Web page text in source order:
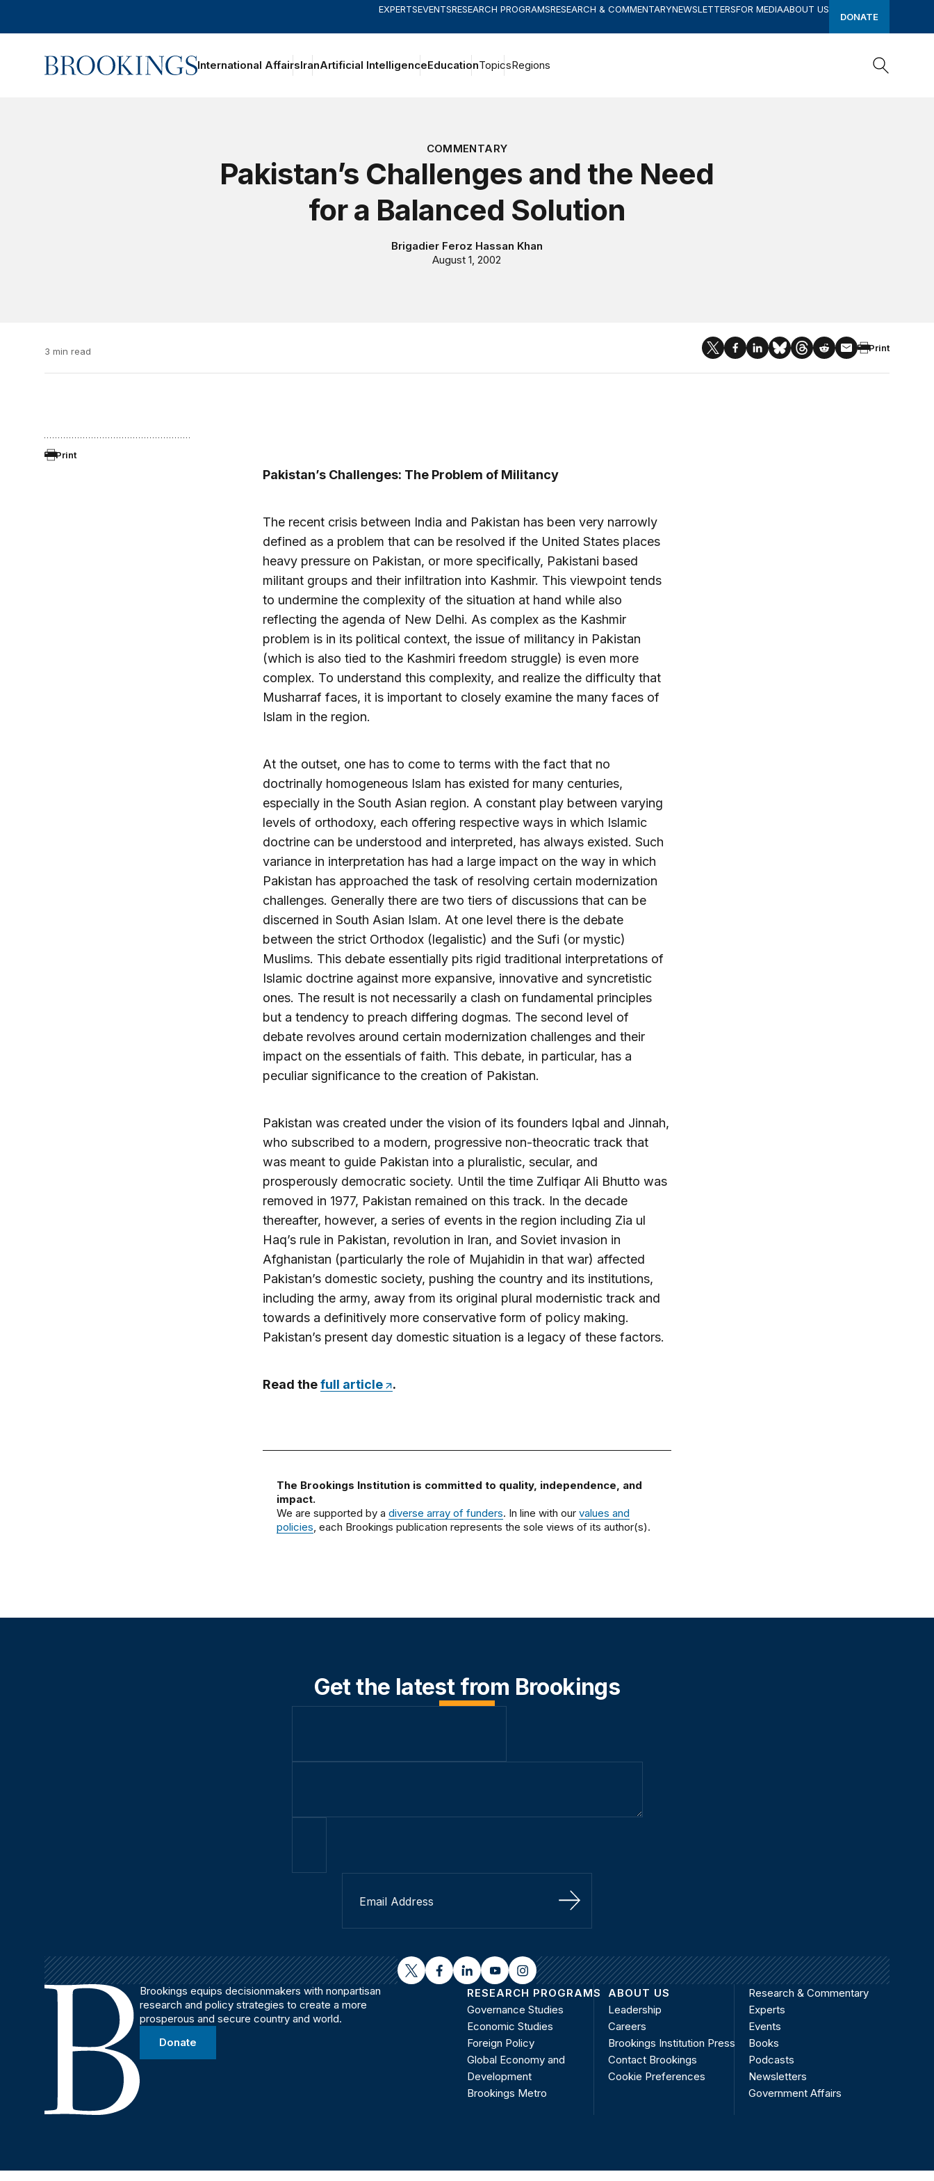
EXPERTSEVENTSRESEARCH PROGRAMSRESEARCH & COMMENTARYNEWSLETTERSFOR MEDIAABOUT US
DONATE
Home International AffairsIranArtificial IntelligenceEducationTopicsRegions
COMMENTARY
Pakistan’s Challenges and the Need
for a Balanced Solution
Brigadier Feroz Hassan Khan
August 1, 2002
3 min read Print
Print
Pakistan’s Challenges: The Problem of Militancy
The recent crisis between India and Pakistan has been very narrowly
defined as a problem that can be resolved if the United States places
heavy pressure on Pakistan, or more specifically, Pakistani based
militant groups and their infiltration into Kashmir. This viewpoint tends
to undermine the complexity of the situation at hand while also
reflecting the agenda of New Delhi. As complex as the Kashmir
problem is in its political context, the issue of militancy in Pakistan
(which is also tied to the Kashmiri freedom struggle) is even more
complex. To understand this complexity, and realize the difficulty that
Musharraf faces, it is important to closely examine the many faces of
Islam in the region.
At the outset, one has to come to terms with the fact that no
doctrinally homogeneous Islam has existed for many centuries,
especially in the South Asian region. A constant play between varying
levels of orthodoxy, each offering respective ways in which Islamic
doctrine can be understood and interpreted, has always existed. Such
variance in interpretation has had a large impact on the way in which
Pakistan has approached the task of resolving certain modernization
challenges. Generally there are two tiers of discussions that can be
discerned in South Asian Islam. At one level there is the debate
between the strict Orthodox (legalistic) and the Sufi (or mystic)
Muslims. This debate essentially pits rigid traditional interpretations of
Islamic doctrine against more expansive, innovative and syncretistic
ones. The result is not necessarily a clash on fundamental principles
but a tendency to preach differing dogmas. The second level of
debate revolves around certain modernization challenges and their
impact on the essentials of faith. This debate, in particular, has a
peculiar significance to the creation of Pakistan.
Pakistan was created under the vision of its founders Iqbal and Jinnah,
who subscribed to a modern, progressive non-theocratic track that
was meant to guide Pakistan into a pluralistic, secular, and
prosperously democratic society. Until the time Zulfiqar Ali Bhutto was
removed in 1977, Pakistan remained on this track. In the decade
thereafter, however, a series of events in the region including Zia ul
Haq’s rule in Pakistan, revolution in Iran, and Soviet invasion in
Afghanistan (particularly the role of Mujahidin in that war) affected
Pakistan’s domestic society, pushing the country and its institutions,
including the army, away from its original plural modernistic track and
towards a definitively more conservative form of policy making.
Pakistan’s present day domestic situation is a legacy of these factors.
Read thefull article .
The Brookings Institution is committed to quality, independence, and
impact.
We are supported by a diverse array of funders. In line with our values and
policies, each Brookings publication represents the sole views of its author(s).
Get the latest from Brookings
Sign Up
twitterfacebooklinkedinyoutubeinstagram
Brookings equips decisionmakers with nonpartisan
research and policy strategies to create a more
prosperous and secure country and world.
Donate
RESEARCH PROGRAMS
Governance Studies
Economic Studies
Foreign Policy
Global Economy and
Development
Brookings Metro
ABOUT US
Leadership
Careers
Brookings Institution Press
Contact Brookings
Cookie Preferences
Research & Commentary
Experts
Events
Books
Podcasts
Newsletters
Government Affairs